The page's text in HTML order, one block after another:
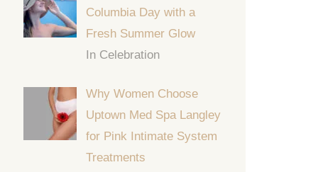
Columbia Day with a
Fresh Summer Glow
In Celebration
Why Women Choose
Uptown Med Spa Langley
for Pink Intimate System
Treatments